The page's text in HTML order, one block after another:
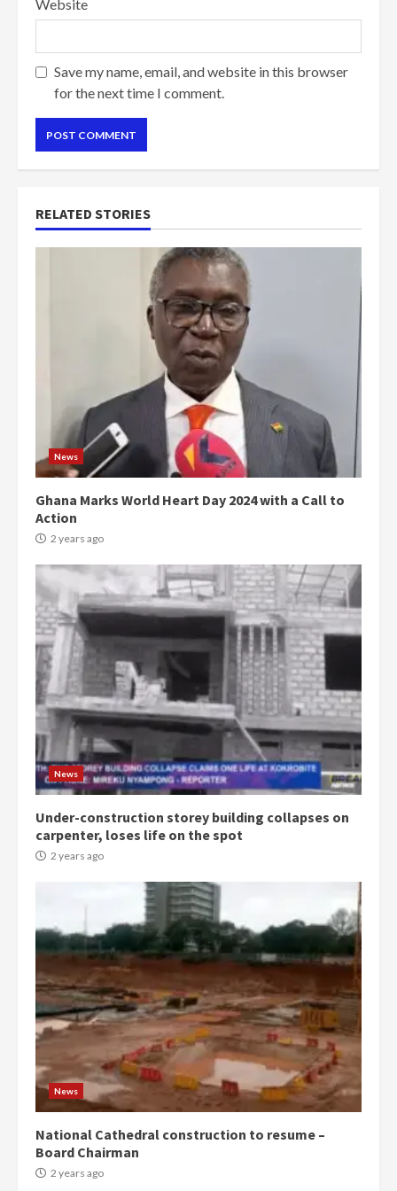
Website
Save my name, email, and website in this browser
for the next time I comment.
RELATED STORIES
News
Ghana Marks World Heart Day 2024 with a Call to
Action
2 years ago
News
Under-construction storey building collapses on
carpenter, loses life on the spot
2 years ago
News
National Cathedral construction to resume –
Board Chairman
2 years ago